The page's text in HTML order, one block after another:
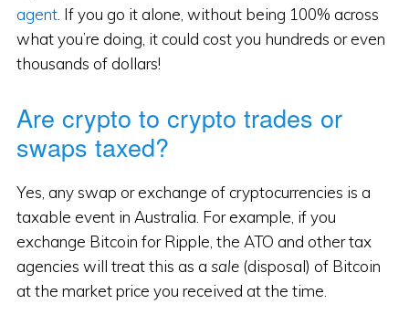
agent. If you go it alone, without being 100% across
what you’re doing, it could cost you hundreds or even
thousands of dollars!
Are crypto to crypto trades or
swaps taxed?
Yes, any swap or exchange of cryptocurrencies is a
taxable event in Australia. For example, if you
exchange Bitcoin for Ripple, the ATO and other tax
agencies will treat this as a sale(disposal) of Bitcoin
at the market price you received at the time.